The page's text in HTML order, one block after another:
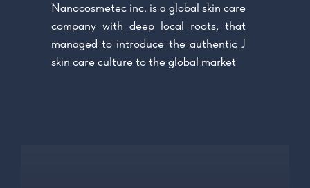
Nanoсosmetec inc. is a global skin care
company with deep local roots, that
managed to introduce the authentic J
skin care culture to the global market